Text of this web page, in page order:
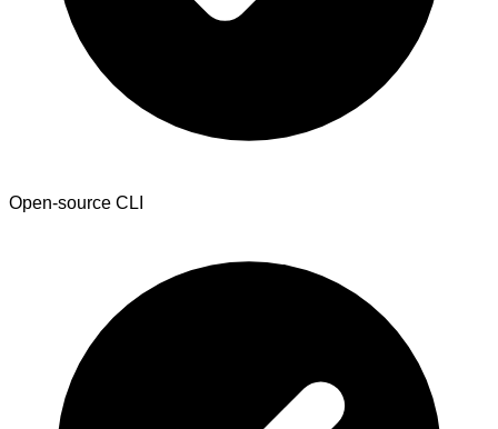
Open-source CLI